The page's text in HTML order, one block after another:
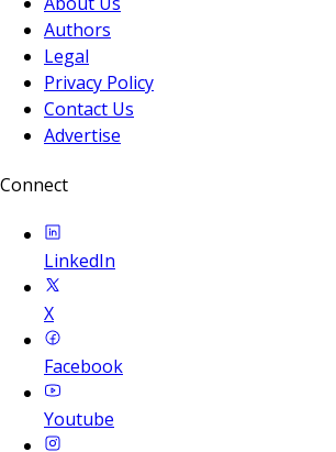
Authors
Legal
Privacy Policy
Contact Us
Advertise
Connect
LinkedIn
X
Facebook
Youtube